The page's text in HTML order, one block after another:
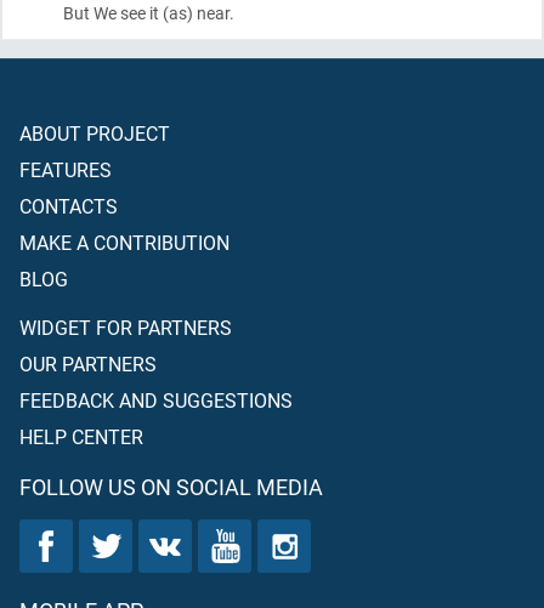
But We see it (as) near.
ABOUT PROJECT
FEATURES
CONTACTS
MAKE A CONTRIBUTION
BLOG
WIDGET FOR PARTNERS
OUR PARTNERS
FEEDBACK AND SUGGESTIONS
HELP CENTER
FOLLOW US ON SOCIAL MEDIA